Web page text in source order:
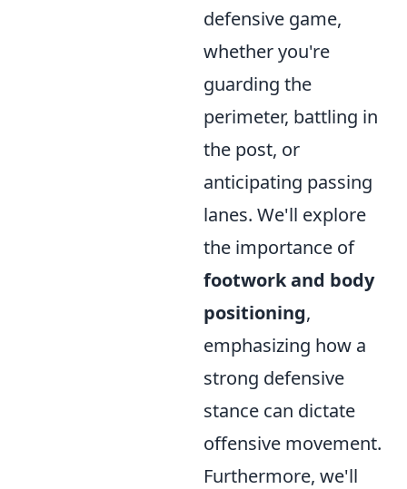
defensive game,
whether you're
guarding the
perimeter, battling in
the post, or
anticipating passing
lanes. We'll explore
the importance of
footwork and body
positioning,
emphasizing how a
strong defensive
stance can dictate
offensive movement.
Furthermore, we'll